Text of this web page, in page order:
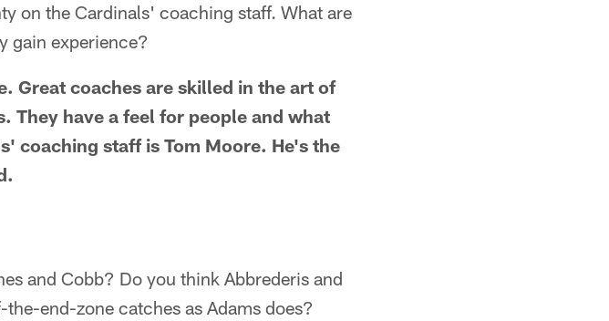
on the Cardinals' coaching staff. What are
gain experience?
Great coaches are skilled in the art of
They have a feel for people and what
coaching staff is Tom Moore. He's the
and Cobb? Do you think Abbrederis and
end-zone catches as Adams does?